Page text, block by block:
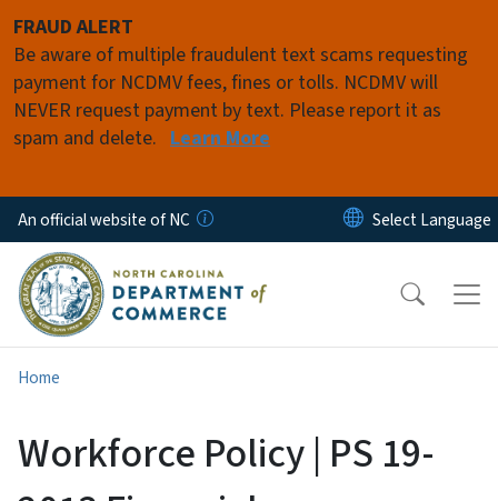
FRAUD ALERT
Be aware of multiple fraudulent text scams requesting
payment for NCDMV fees, fines or tolls. NCDMV will
NEVER request payment by text. Please report it as
spam and delete. Learn More
An official website of NC
Home
Workforce Policy | PS 19-